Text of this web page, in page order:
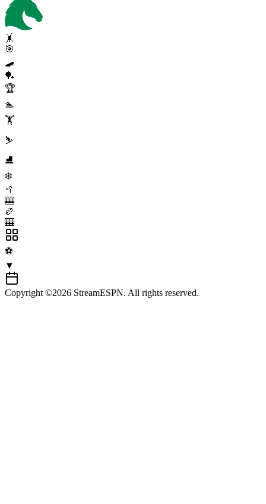
🤸
🎯
🛹
🏓
🏆
🏊
🏋️
⛷️
⛸️
❄️
🥍
🎰
🏉
🎰
⚽
▼
Copyright ©2026 StreamESPN. All rights reserved.